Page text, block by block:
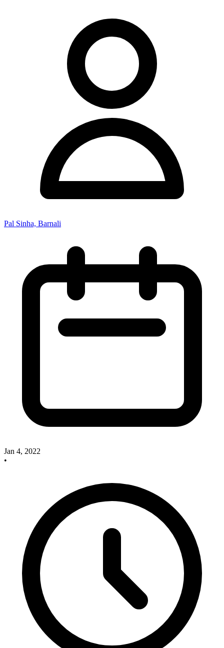
Pal Sinha, Barnali
Jan 4, 2022
•